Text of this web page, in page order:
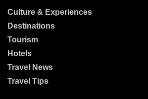
Culture & Experiences
Destinations
Tourism
Hotels
Travel News
Travel Tips